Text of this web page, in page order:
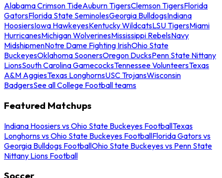
Alabama Crimson TideAuburn TigersClemson TigersFlorida
GatorsFlorida State SeminolesGeorgia BulldogsIndiana
HoosiersIowa HawkeyesKentucky WildcatsLSU TigersMiami
HurricanesMichigan WolverinesMississippi RebelsNavy
MidshipmenNotre Dame Fighting IrishOhio State
BuckeyesOklahoma SoonersOregon DucksPenn State Nittany
LionsSouth Carolina GamecocksTennessee VolunteersTexas
A&M AggiesTexas LonghornsUSC TrojansWisconsin
BadgersSee all College Football teams
Featured Matchups
Indiana Hoosiers vs Ohio State Buckeyes FootballTexas
Longhorns vs Ohio State Buckeyes FootballFlorida Gators vs
Georgia Bulldogs FootballOhio State Buckeyes vs Penn State
Nittany Lions Football